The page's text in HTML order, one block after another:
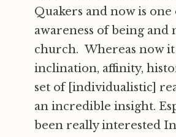
Quakers and now is one
awareness of being and
church. Whereas now it
inclination, affinity,
set of [individualistic]
an incredible insight.
been really interested